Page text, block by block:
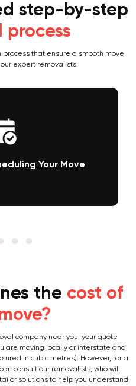
step-by-step
process
process that ensure a smooth move
expert removalists.
the cost of
company near you, your quote
are moving locally or interstate and
in cubic metres). However, for a
consult our removalists, who will
solutions to help you understand